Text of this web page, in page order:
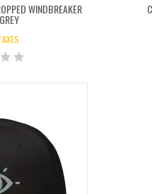
WINDBREAKER